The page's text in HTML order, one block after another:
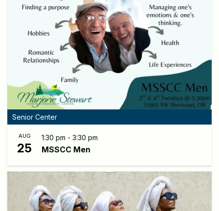
Senior Center
AUG
25
1:30 pm - 3:30 pm
MSSCC Men